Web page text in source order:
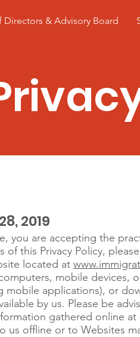
Directors & Advisory Board
2019
you are accepting the
of this Privacy Policy,
located at
mobile devices,
mobile applications), or
by us. Please be
gathered online
us offline or to Websites